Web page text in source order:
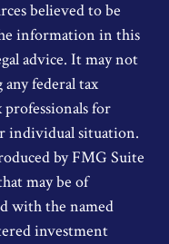
believed to be
information in this
advice. It may not
federal tax
professionals for
individual situation.
by FMG Suite
may be of
with the named
investment